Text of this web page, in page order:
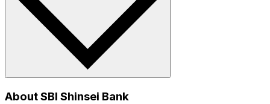
About SBI Shinsei Bank